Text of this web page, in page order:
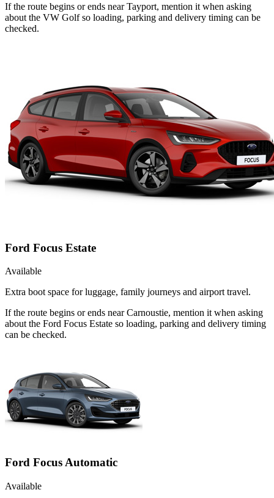
If the route begins or ends near Tayport, mention it when asking
about the VW Golf so loading, parking and delivery timing can be
checked.
Ford Focus Estate
Available
Extra boot space for luggage, family journeys and airport travel.
If the route begins or ends near Carnoustie, mention it when asking
about the Ford Focus Estate so loading, parking and delivery timing
can be checked.
Ford Focus Automatic
Available